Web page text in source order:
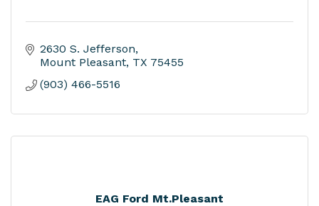
2630 S. Jefferson
Mount Pleasant TX 75455
(903) 466-5516
EAG Ford Mt.Pleasant